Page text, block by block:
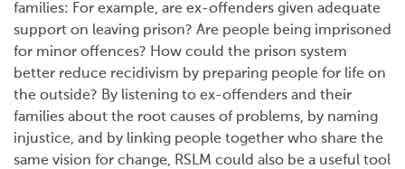
families: For example, are ex-offenders given adequate
support on leaving prison? Are people being imprisoned
for minor offences? How could the prison system
better reduce recidivism by preparing people for life on
the outside? By listening to ex-offenders and their
families about the root causes of problems, by naming
injustice, and by linking people together who share the
same vision for change, RSLM could also be a useful tool